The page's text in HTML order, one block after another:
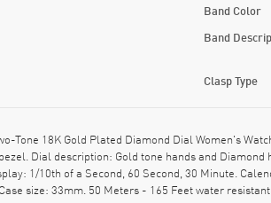
Band Color
Band
Clasp Type
Tone 18K Gold Plated Diamond Dial Women's
Dial description: Gold tone hands and
1/10th of a Second, 60 Second, 30 Minute.
size: 33mm. 50 Meters - 165 Feet water